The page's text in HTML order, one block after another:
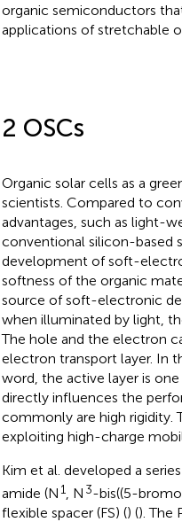
organic semiconductors
applications of stretchable
2 OSCs
Organic solar cells as a
scientists. Compared to
advantages, such as light-
conventional silicon-based
development of soft-
softness of the organic
source of soft-electronic
when illuminated by light,
The hole and the electron
electron transport layer. In
word, the active layer is
directly influences the
commonly are high rigidity.
exploiting high-charge
Kim et al. developed a
amide (N 1, N 3-bis((5-
flexible spacer (FS) () (). The